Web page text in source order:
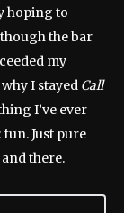
hoping to
the bar
my
I stayed Call
I’ve ever
Just pure
there.